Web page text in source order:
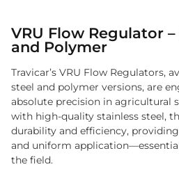
VRU Flow Regulator
and Polymer
Travicar’s VRU Flow Regulators,
steel and polymer versions, are
absolute precision in agricultural
with high-quality stainless steel,
durability and efficiency,
and uniform
the field.